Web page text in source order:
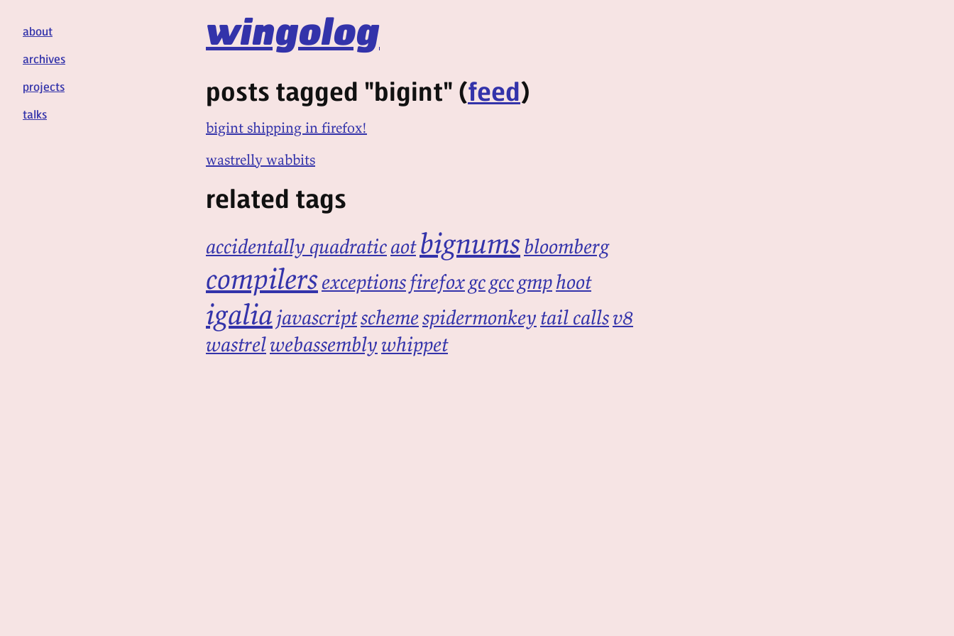
wingolog
about
archives
projects
talks
posts tagged "bigint" (feed)
bigint shipping in firefox!
wastrelly wabbits
related tags
accidentally quadraticaot bignumsbloomberg
compilersexceptionsfirefoxgcgccgmphoot
igaliajavascriptschemespidermonkey tail callsv8
wastrelwebassembly whippet